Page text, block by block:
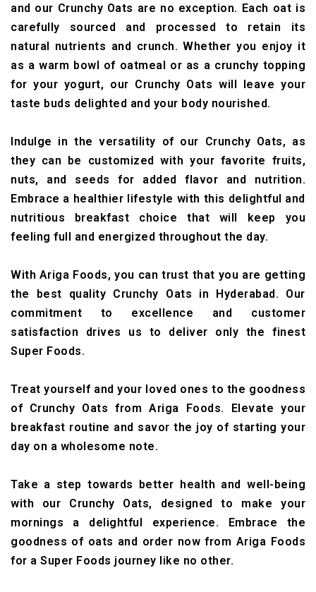
and our Crunchy Oats are no exception. Each oat is
carefully sourced and processed to retain its
natural nutrients and crunch. Whether you enjoy it
as a warm bowl of oatmeal or as a crunchy topping
for your yogurt, our Crunchy Oats will leave your
taste buds delighted and your body nourished.
Indulge in the versatility of our Crunchy Oats, as
they can be customized with your favorite fruits,
nuts, and seeds for added flavor and nutrition.
Embrace a healthier lifestyle with this delightful and
nutritious breakfast choice that will keep you
feeling full and energized throughout the day.
With Ariga Foods, you can trust that you are getting
the best quality Crunchy Oats in Hyderabad. Our
commitment to excellence and customer
satisfaction drives us to deliver only the finest
Super Foods.
Treat yourself and your loved ones to the goodness
of Crunchy Oats from Ariga Foods. Elevate your
breakfast routine and savor the joy of starting your
day on a wholesome note.
Take a step towards better health and well-being
with our Crunchy Oats, designed to make your
mornings a delightful experience. Embrace the
goodness of oats and order now from Ariga Foods
for a Super Foods journey like no other.